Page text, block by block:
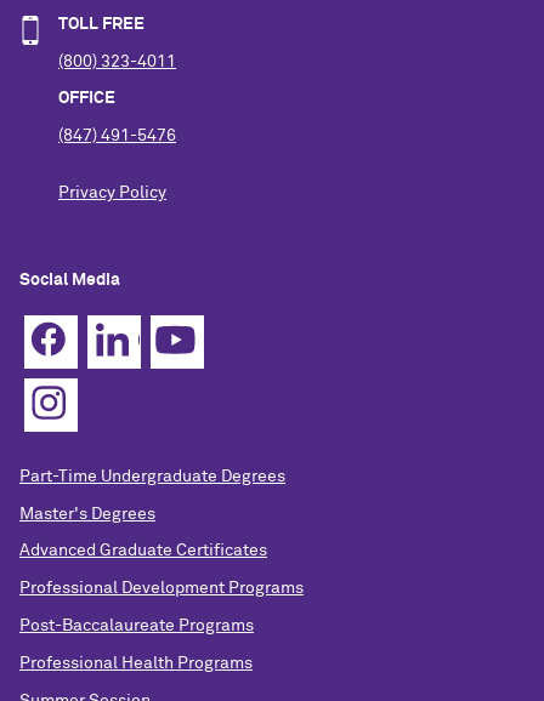
TOLL FREE
(800) 323-4011
OFFICE
(847) 491-5476
Privacy Policy
Social Media
Part-Time Undergraduate Degrees
Master's Degrees
Advanced Graduate Certificates
Professional Development Programs
Post-Baccalaureate Programs
Professional Health Programs